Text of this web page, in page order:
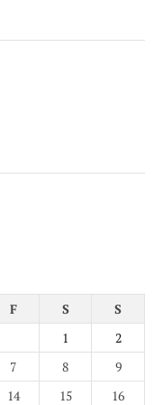
F S
S
1
2
7 8
9
14 15
16